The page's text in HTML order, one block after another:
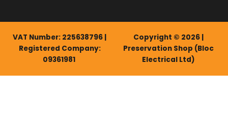
VAT Number: 225638796 |
Registered Company:
09361981
Copyright © 2026 |
Preservation Shop (Bloc
Electrical Ltd)